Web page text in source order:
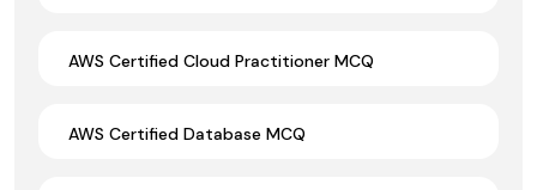
AWS Certified Cloud Practitioner MCQ
AWS Certified Database MCQ